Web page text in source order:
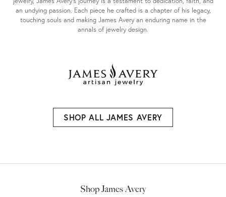
an undying passion. Each piece he crafted is a chapter of his legacy,
touching souls and making James Avery an enduring name in the
annals of jewelry design.
SHOP ALL JAMES AVERY
Shop James Avery